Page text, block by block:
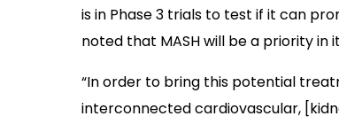
is in Phase 3 trials to test if it can
noted that MASH will be a priority in
“In order to bring this potential
interconnected cardiovascular,